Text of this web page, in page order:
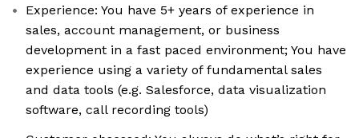
Experience: You have 5+ years of experience in
sales, account management, or business
development in a fast paced environment; You have
experience using a variety of fundamental sales
and data tools (e.g. Salesforce, data visualization
software, call recording tools)